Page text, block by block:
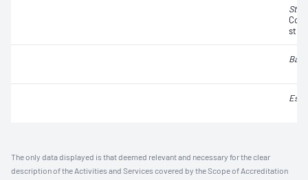
The only data displayed is that deemed relevant and necessary for the clear
description of the Activities and Services covered by the Scope of Accreditation